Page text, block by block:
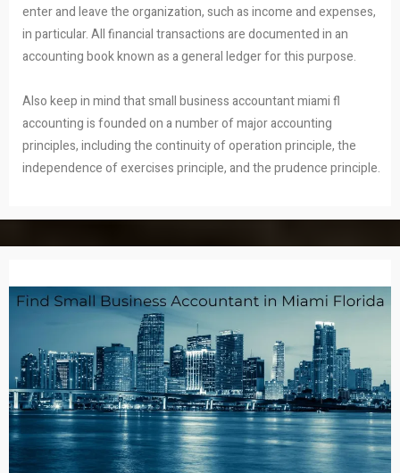
enter and leave the organization, such as income and expenses,
in particular. All financial transactions are documented in an
accounting book known as a general ledger for this purpose.
Also keep in mind that small business accountant miami fl
accounting is founded on a number of major accounting
principles, including the continuity of operation principle, the
independence of exercises principle, and the prudence principle.